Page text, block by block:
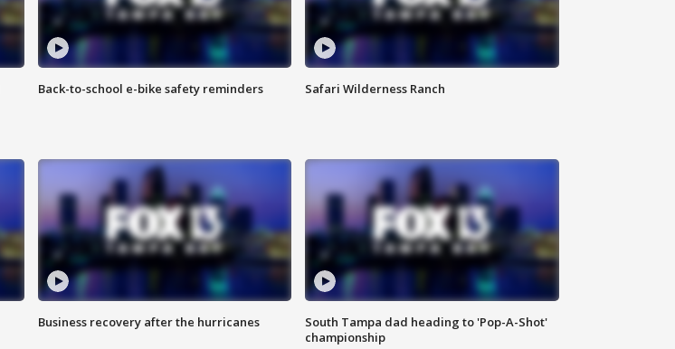
Back-to-school e-bike safety reminders Safari Wilderness Ranch
Business recovery after the hurricanes
South Tampa dad heading to 'Pop-A-Shot'
championship